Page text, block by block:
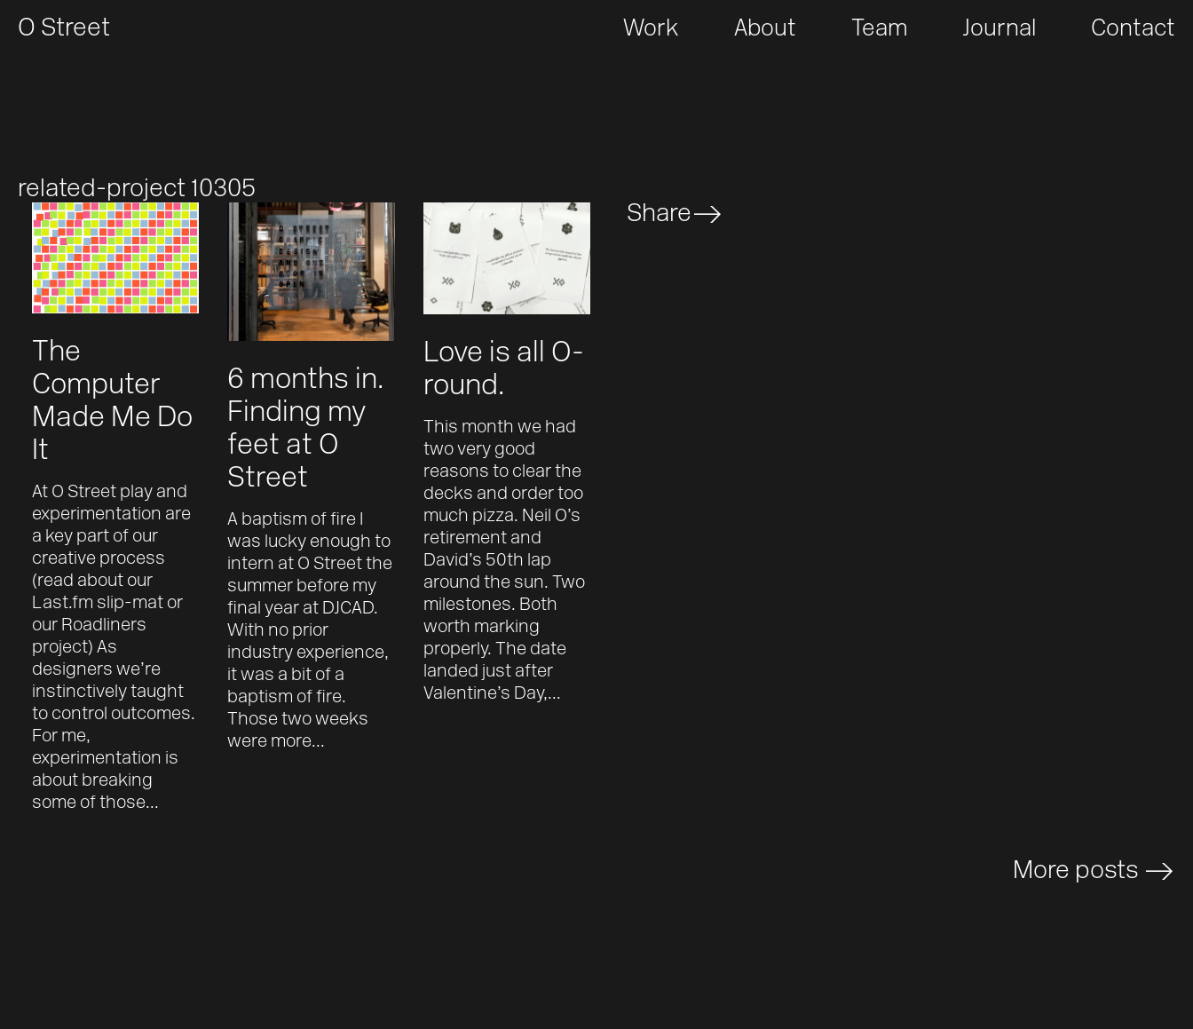
O Street Work About Team Journal Contact
related-project 10305
Share
The
Computer
Made Me Do
It
At O Street play and
experimentation are
a key part of our
creative process
(read about our
Last.fm slip-mat or
our Roadliners
project) As
designers we’re
instinctively taught
to control outcomes.
For me,
experimentation is
about breaking
some of those...
6 months in.
Finding my
feet at O
Street
A baptism of fire I
was lucky enough to
intern at O Street the
summer before my
final year at DJCAD.
With no prior
industry experience,
it was a bit of a
baptism of fire.
Those two weeks
were more...
Love is all O-
round.
This month we had
two very good
reasons to clear the
decks and order too
much pizza. Neil O’s
retirement and
David’s 50th lap
around the sun. Two
milestones. Both
worth marking
properly. The date
landed just after
Valentine’s Day,...
More posts >